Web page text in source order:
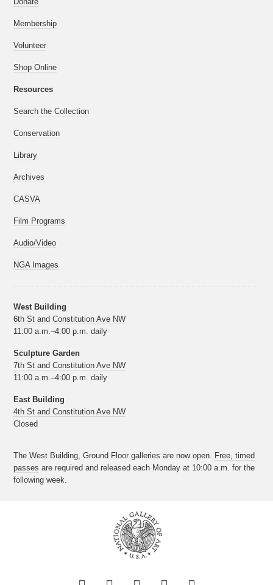
Membership
Volunteer
Shop Online
Resources
Search the Collection
Conservation
Library
Archives
CASVA
Film Programs
Audio/Video
NGA Images
West Building
6th St and Constitution Ave NW
11:00 a.m.–4:00 p.m. daily
Sculpture Garden
7th St and Constitution Ave NW
11:00 a.m.–4:00 p.m. daily
East Building
4th St and Constitution Ave NW
Closed
The West Building, Ground Floor galleries are now open. Free, timed
passes are required and released each Monday at 10:00 a.m. for the
following week.